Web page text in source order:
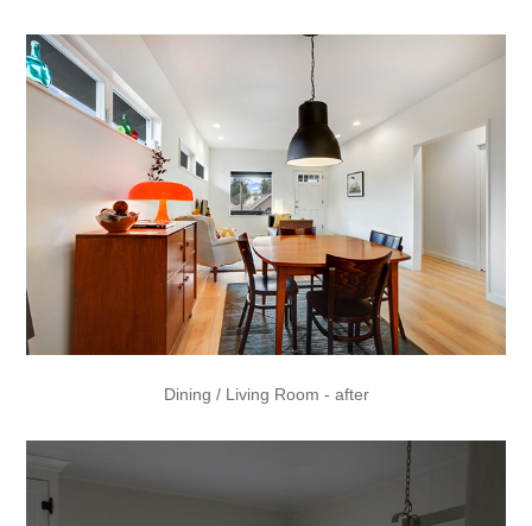
Dining / Living Room - after